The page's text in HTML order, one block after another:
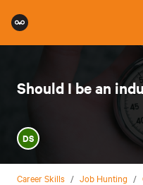
Should I be an
DS
Career Skills / Job Hunting /